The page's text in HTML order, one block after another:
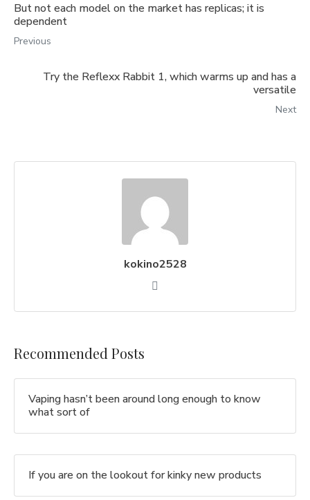
But not each model on the market has replicas; it is
dependent
Previous
Try the Reflexx Rabbit 1, which warms up and has a
versatile
Next
kokino2528
Recommended Posts
Vaping hasn’t been around long enough to know
what sort of
If you are on the lookout for kinky new products